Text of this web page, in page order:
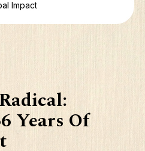
Impact
Years Of